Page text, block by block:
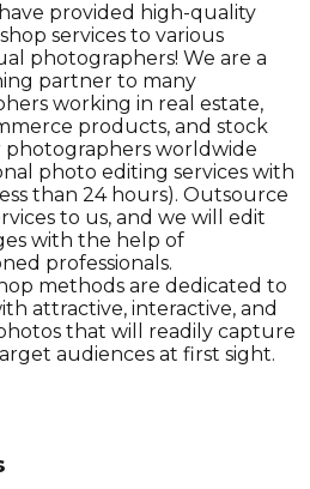
provided high-quality
services to various
photographers! We are a
partner to many
working in real estate,
products, and stock
photographers worldwide
photo editing services with
than 24 hours). Outsource
to us, and we will edit
with the help of
professionals.
methods are dedicated to
attractive, interactive, and
that will readily capture
audiences at first sight.